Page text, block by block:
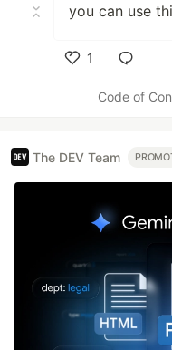
you can use
1
Code of
The DEV Team